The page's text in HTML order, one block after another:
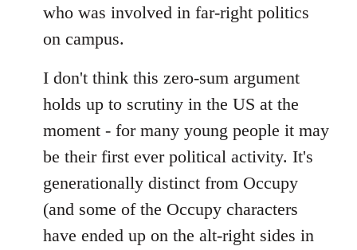
who was involved in far-right politics
on campus.
I don't think this zero-sum argument
holds up to scrutiny in the US at the
moment - for many young people it may
be their first ever political activity. It's
generationally distinct from Occupy
(and some of the Occupy characters
have ended up on the alt-right sides in